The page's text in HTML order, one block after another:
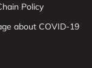
Policy
about COVID-19